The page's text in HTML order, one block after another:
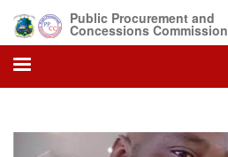
Public Procurement and
Concessions Commission
Previous